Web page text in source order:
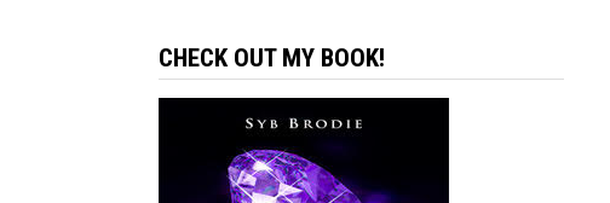
CHECK OUT MY BOOK!